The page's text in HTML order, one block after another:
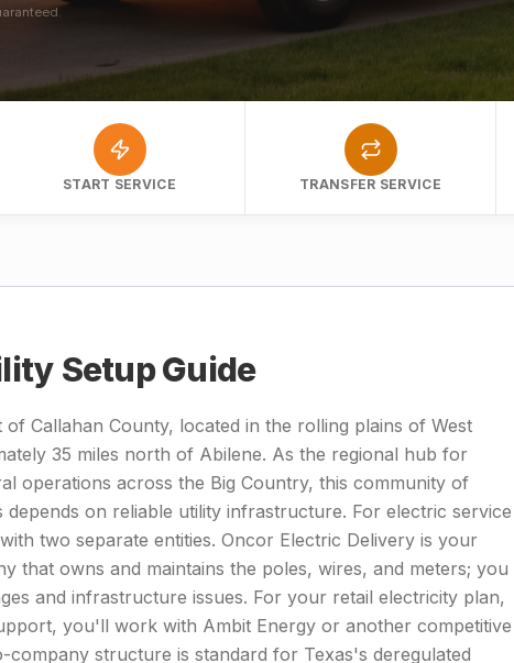
START SERVICE TRANSFER SERVICE
Setup Guide
of Callahan County, located in the rolling plains of West
35 miles north of Abilene. As the regional hub for
operations across the Big Country, this community of
depends on reliable utility infrastructure. For electric service
two separate entities. Oncor Electric Delivery is your
that owns and maintains the poles, wires, and meters; you
and infrastructure issues. For your retail electricity plan,
you'll work with Ambit Energy or another competitive
company structure is standard for Texas's deregulated